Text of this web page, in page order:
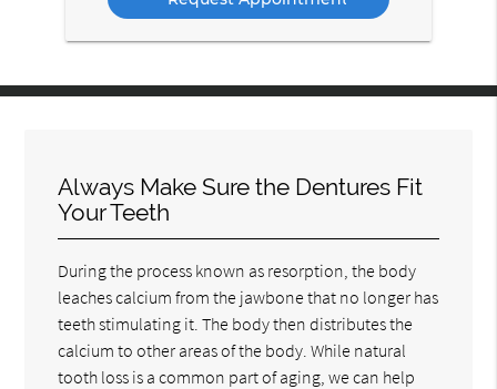
Always Make Sure the Dentures Fit
Your Teeth
During the process known as resorption, the body
leaches calcium from the jawbone that no longer has
teeth stimulating it. The body then distributes the
calcium to other areas of the body. While natural
tooth loss is a common part of aging, we can help